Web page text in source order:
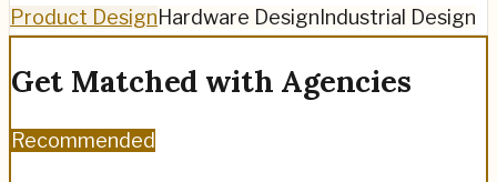
Product DesignHardware Design Industrial Design
Get Matched with Agencies
Recommended